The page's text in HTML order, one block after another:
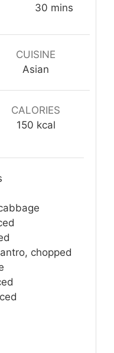
30minutes
mins
CUISINE
Asian
CALORIES
150 kcal
chopped